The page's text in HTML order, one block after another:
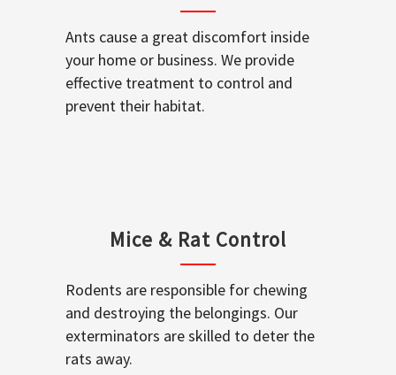
Ants cause a great discomfort inside
your home or business. We provide
effective treatment to control and
prevent their habitat.
Mice & Rat Control
Rodents are responsible for chewing
and destroying the belongings. Our
exterminators are skilled to deter the
rats away.